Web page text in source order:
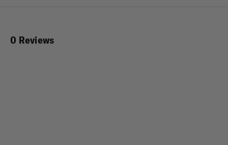
0 Reviews